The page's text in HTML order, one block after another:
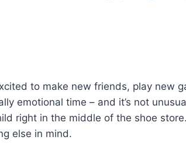
to make new friends, play new
emotional time – and it’s not
right in the middle of the shoe
else in mind.